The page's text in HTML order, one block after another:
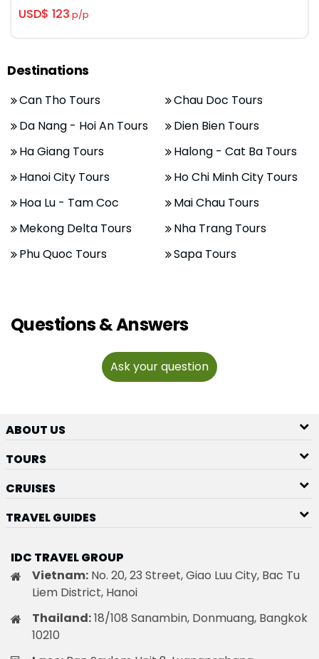
USD$ 123 p/p
Destinations
Can Tho Tours
Chau Doc Tours
Da Nang - Hoi An Tours
Dien Bien Tours
Ha Giang Tours
Halong - Cat Ba Tours
Hanoi City Tours
Ho Chi Minh City Tours
Hoa Lu - Tam Coc
Mai Chau Tours
Mekong Delta Tours
Nha Trang Tours
Phu Quoc Tours
Sapa Tours
Questions & Answers
Ask your question
ABOUT US
TOURS
CRUISES
TRAVEL GUIDES
IDC TRAVEL GROUP
Vietnam: No. 20, 23 Street, Giao Luu City, Bac Tu
Liem District, Hanoi
Thailand:18/108 Sanambin, Donmuang, Bangkok
10210